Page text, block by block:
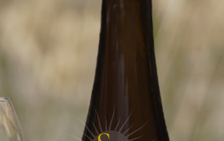
Driven ... put simply
Creating a champagne is all about drawing inspiration from
the terroir, searching for balance and harmony between the
different grape varieties and capturing the true essence of
nature. It is this alchemy, this magic in assembling the
different grape varieties that opens up such a wide range of